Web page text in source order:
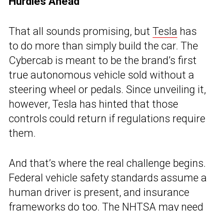
That all sounds promising, but Tesla has
to do more than simply build the car. The
Cybercab is meant to be the brand’s first
true autonomous vehicle sold without a
steering wheel or pedals. Since unveiling it,
however, Tesla has hinted that those
controls could return if regulations require
them.
And that’s where the real challenge begins.
Federal vehicle safety standards assume a
human driver is present, and insurance
frameworks do too. The NHTSA may need